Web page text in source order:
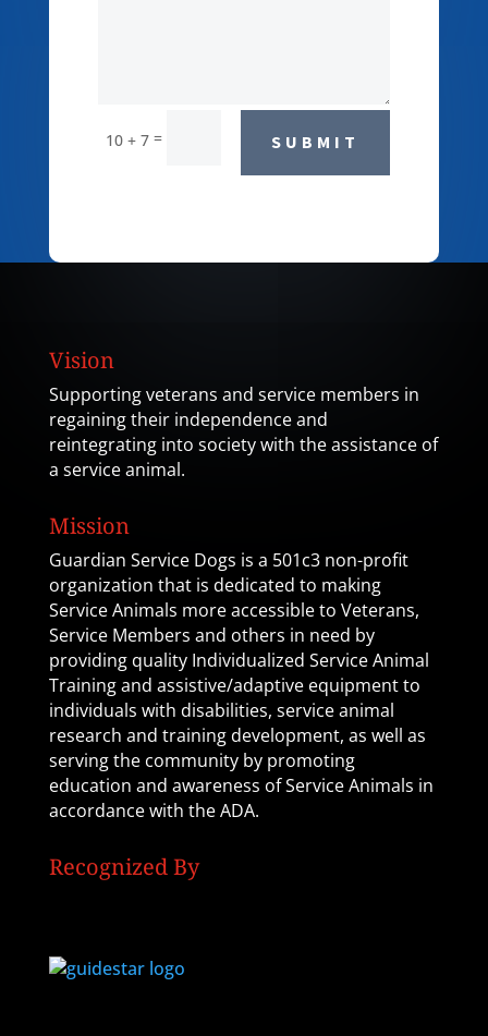
10 + 7 = SUBMIT
Vision
Supporting veterans and service members in
regaining their independence and
reintegrating into society with the assistance of
a service animal.
Mission
Guardian Service Dogs is a 501c3 non-profit
organization that is dedicated to making
Service Animals more accessible to Veterans,
Service Members and others in need by
providing quality Individualized Service Animal
Training and assistive/adaptive equipment to
individuals with disabilities, service animal
research and training development, as well as
serving the community by promoting
education and awareness of Service Animals in
accordance with the ADA.
Recognized By